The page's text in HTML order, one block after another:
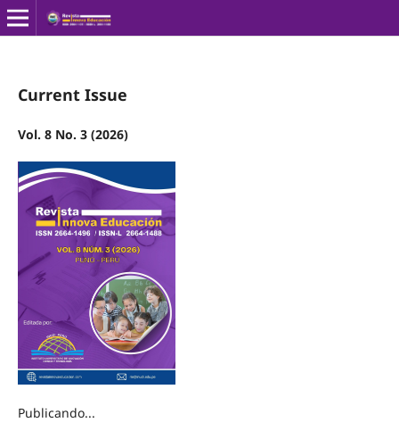
Current Issue
Vol. 8 No. 3 (2026)
Publicando...